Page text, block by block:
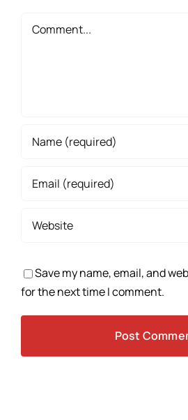
Save my name, email, and
for the next time I comment.